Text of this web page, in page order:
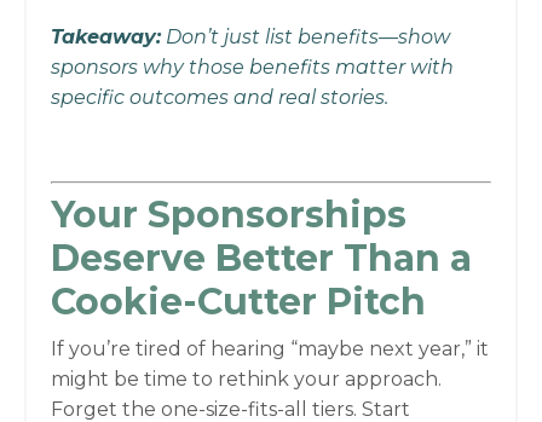
Takeaway:Don’t just list benefits—show
sponsors why those benefits matter with
specific outcomes and real stories.
Your Sponsorships
Deserve Better Than a
Cookie-Cutter Pitch
If you’re tired of hearing “maybe next year,” it
might be time to rethink your approach.
Forget the one-size-fits-all tiers. Start